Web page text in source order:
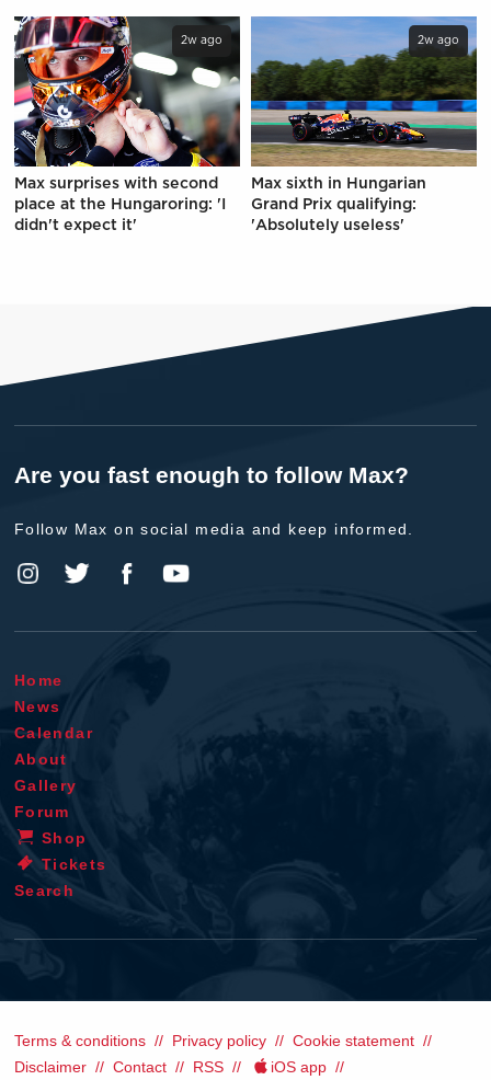
2w ago
Max surprises with second
place at the Hungaroring: 'I
didn't expect it'
2w ago
Max sixth in Hungarian
Grand Prix qualifying:
'Absolutely useless'
Are you fast enough to follow Max?
Follow Max on social media and keep informed.
Home
News
Calendar
About
Gallery
Forum
Shop
Tickets
Search
Terms & conditions Privacy policy
Cookie statement
Disclaimer
Contact RSS iOS app